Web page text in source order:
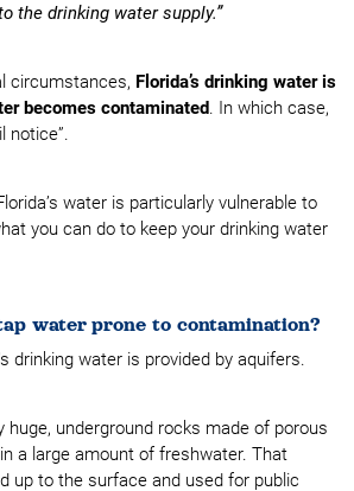
the drinking water supply.”
circumstances, Florida’s drinking water is
becomes contaminated. In which case,
notice”.
water is particularly vulnerable to
you can do to keep your drinking water
water prone to contamination?
drinking water is provided by aquifers.
huge, underground rocks made of porous
a large amount of freshwater. That
up to the surface and used for public